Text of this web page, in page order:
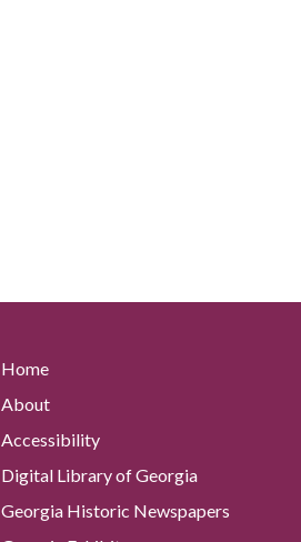
Home
About
Accessibility
Digital Library of Georgia
Georgia Historic Newspapers